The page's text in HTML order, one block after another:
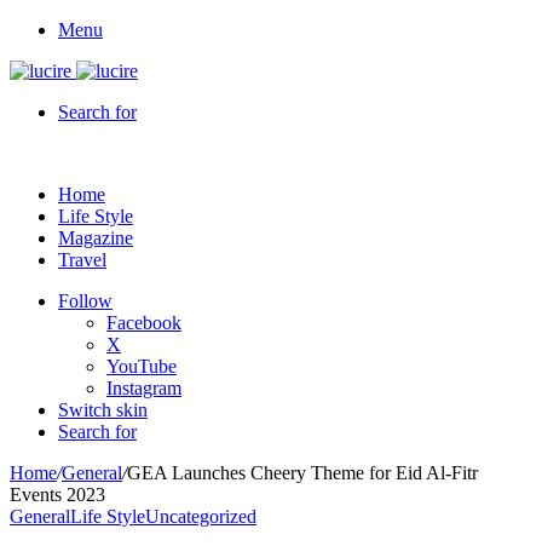
Menu
Search for
Home
Life Style
Magazine
Travel
Follow
Facebook
X
YouTube
Instagram
Switch skin
Search for
Home/General/GEA Launches Cheery Theme for Eid Al-Fitr
Events 2023
GeneralLife StyleUncategorized